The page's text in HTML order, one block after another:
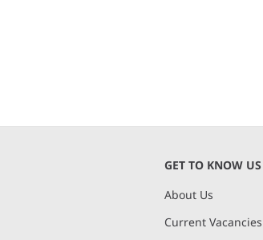
GET TO KNOW US
About Us
Current Vacancies